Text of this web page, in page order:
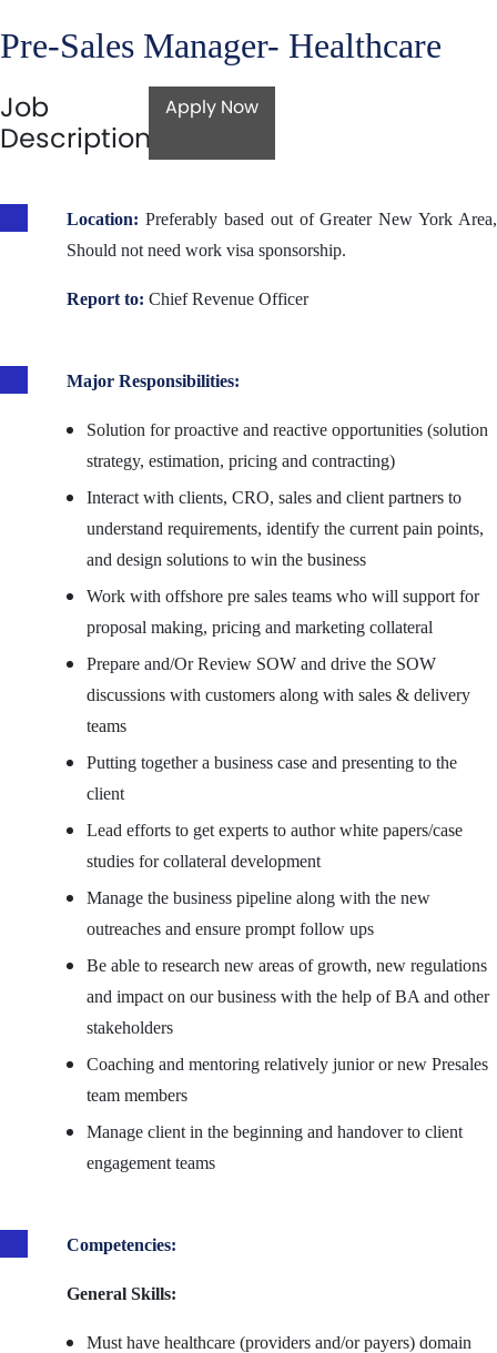
Pre-Sales Manager- Healthcare
Job
Description
Apply Now
Location: Preferably based out of Greater New York Area,
Should not need work visa sponsorship.
Report to: Chief Revenue Officer
Major Responsibilities:
Solution for proactive and reactive opportunities (solution
strategy, estimation, pricing and contracting)
Interact with clients, CRO, sales and client partners to
understand requirements, identify the current pain points,
and design solutions to win the business
Work with offshore pre sales teams who will support for
proposal making, pricing and marketing collateral
Prepare and/Or Review SOW and drive the SOW
discussions with customers along with sales & delivery
teams
Putting together a business case and presenting to the
client
Lead efforts to get experts to author white papers/case
studies for collateral development
Manage the business pipeline along with the new
outreaches and ensure prompt follow ups
Be able to research new areas of growth, new regulations
and impact on our business with the help of BA and other
stakeholders
Coaching and mentoring relatively junior or new Presales
team members
Manage client in the beginning and handover to client
engagement teams
Competencies:
General Skills:
Must have healthcare (providers and/or payers) domain